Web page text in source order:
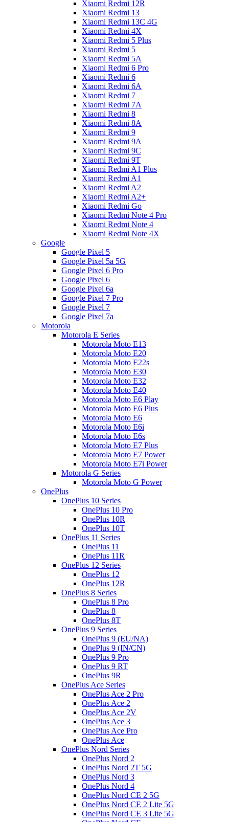
Xiaomi Redmi 12R
Xiaomi Redmi 13
Xiaomi Redmi 13C 4G
Xiaomi Redmi 4X
Xiaomi Redmi 5 Plus
Xiaomi Redmi 5
Xiaomi Redmi 5A
Xiaomi Redmi 6 Pro
Xiaomi Redmi 6
Xiaomi Redmi 6A
Xiaomi Redmi 7
Xiaomi Redmi 7A
Xiaomi Redmi 8
Xiaomi Redmi 8A
Xiaomi Redmi 9
Xiaomi Redmi 9A
Xiaomi Redmi 9C
Xiaomi Redmi 9T
Xiaomi Redmi A1 Plus
Xiaomi Redmi A1
Xiaomi Redmi A2
Xiaomi Redmi A2+
Xiaomi Redmi Go
Xiaomi Redmi Note 4 Pro
Xiaomi Redmi Note 4
Xiaomi Redmi Note 4X
Google
Google Pixel 5
Google Pixel 5a 5G
Google Pixel 6 Pro
Google Pixel 6
Google Pixel 6a
Google Pixel 7 Pro
Google Pixel 7
Google Pixel 7a
Motorola
Motorola E Series
Motorola Moto E13
Motorola Moto E20
Motorola Moto E22s
Motorola Moto E30
Motorola Moto E32
Motorola Moto E40
Motorola Moto E6 Play
Motorola Moto E6 Plus
Motorola Moto E6
Motorola Moto E6i
Motorola Moto E6s
Motorola Moto E7 Plus
Motorola Moto E7 Power
Motorola Moto E7i Power
Motorola G Series
Motorola Moto G Power
OnePlus
OnePlus 10 Series
OnePlus 10 Pro
OnePlus 10R
OnePlus 10T
OnePlus 11 Series
OnePlus 11
OnePlus 11R
OnePlus 12 Series
OnePlus 12
OnePlus 12R
OnePlus 8 Series
OnePlus 8 Pro
OnePlus 8
OnePlus 8T
OnePlus 9 Series
OnePlus 9 (EU/NA)
OnePlus 9 (IN/CN)
OnePlus 9 Pro
OnePlus 9 RT
OnePlus 9R
OnePlus Ace Series
OnePlus Ace 2 Pro
OnePlus Ace 2
OnePlus Ace 2V
OnePlus Ace 3
OnePlus Ace Pro
OnePlus Ace
OnePlus Nord Series
OnePlus Nord 2
OnePlus Nord 2T 5G
OnePlus Nord 3
OnePlus Nord 4
OnePlus Nord CE 2 5G
OnePlus Nord CE 2 Lite 5G
OnePlus Nord CE 3 Lite 5G